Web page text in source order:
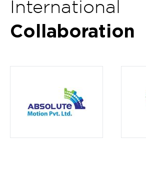
International
Collaboration